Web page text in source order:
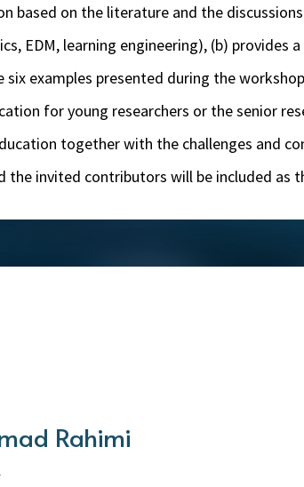
based on the literature and the
EDM, learning engineering), (b) provides
examples presented during the
for young researchers or the senior
together with the challenges and
invited contributors will be included as
Rahimi